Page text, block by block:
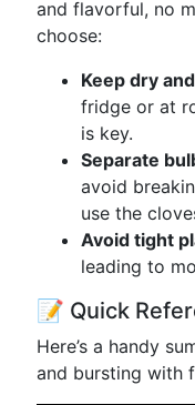
and flavorful, no
choose:
Keep dry
fridge or at
is key.
Separate
avoid
use the
Avoid tight
leading to
📝 Quick
Here’s a handy
and bursting with